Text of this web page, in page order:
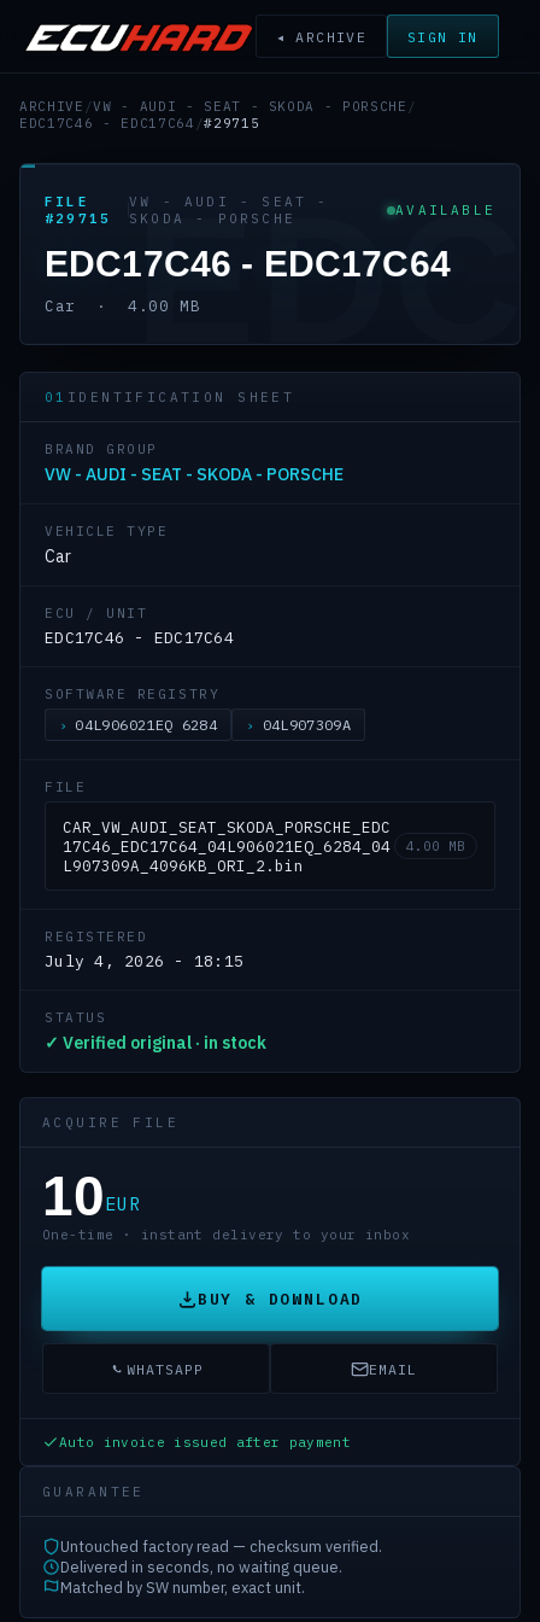
◂ ARCHIVE SIGN IN
ARCHIVE /VW - AUDI - SEAT - SKODA - PORSCHE /
EDC17C46 - EDC17C64 /#29715
FILE
#29715
VW - AUDI - SEAT -
SKODA - PORSCHE
AVAILABLE
EDC17C46 - EDC17C64
Car · 4.00 MBEDC
01 IDENTIFICATION SHEET
BRAND GROUP
VW - AUDI - SEAT - SKODA - PORSCHE
VEHICLE TYPE
Car
ECU / UNIT
EDC17C46 - EDC17C64
SOFTWARE REGISTRY
04L906021EQ 6284 04L907309A
FILE
CAR_VW_AUDI_SEAT_SKODA_PORSCHE_EDC
17C46_EDC17C64_04L906021EQ_6284_04
L907309A_4096KB_ORI_2.bin
4.00 MB
REGISTERED
July 4, 2026 - 18:15
STATUS
✓ Verified original · in stock
ACQUIRE FILE
10EUR
One-time · instant delivery to your inbox
BUY & DOWNLOAD
WHATSAPP EMAIL
Auto invoice issued after payment
GUARANTEE
Untouched factory read — checksum verified.
Delivered in seconds, no waiting queue.
Matched by SW number, exact unit.